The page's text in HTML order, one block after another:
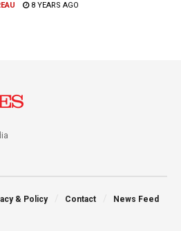
8 YEARS AGO
& Policy Contact News Feed